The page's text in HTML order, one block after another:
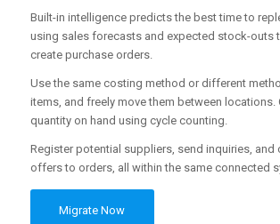
Built-in intelligence predicts the best time to
using sales forecasts and expected stock-outs
create purchase orders.
Use the same costing method or different
items, and freely move them between locations.
quantity on hand using cycle counting.
Register potential suppliers, send inquiries, and
offers to orders, all within the same connected
Migrate Now